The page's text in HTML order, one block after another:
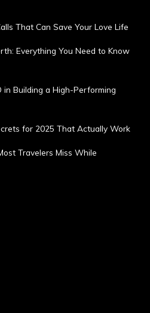
That Can Save Your Love Life
Everything You Need to Know
in Building a High-Performing
for 2025 That Actually Work
Travelers Miss While